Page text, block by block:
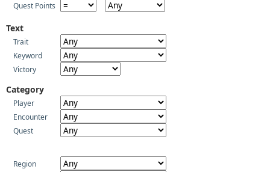
Quest Points
Text
Trait
Keyword
Victory
Category
Player
Encounter
Quest
Region